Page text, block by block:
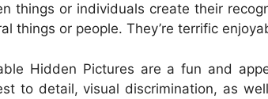
things or individuals create their
things or people. They’re terrific
Hidden Pictures are a fun and
to detail, visual discrimination, as